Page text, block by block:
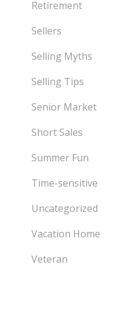
Retirement
Sellers
Selling Myths
Selling Tips
Senior Market
Short Sales
Summer Fun
Time-sensitive
Uncategorized
Vacation Home
Veteran